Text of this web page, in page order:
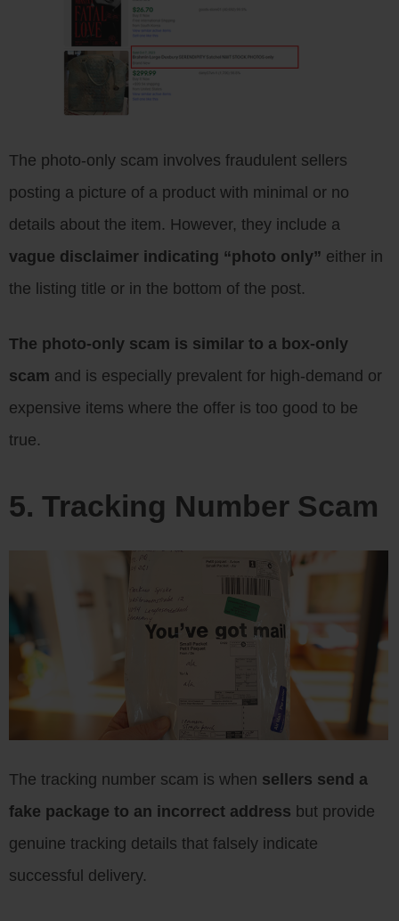
The photo-only scam involves fraudulent sellers
posting a picture of a product with minimal or no
details about the item. However, they include a
vague disclaimer indicating “photo only” either in
the listing title or in the bottom of the post.
The photo-only scam is similar to a box-only
scam and is especially prevalent for high-demand or
expensive items where the offer is too good to be
true.
5. Tracking Number Scam
The tracking number scam is when sellers send a
fake package to an incorrect address but provide
genuine tracking details that falsely indicate
successful delivery.